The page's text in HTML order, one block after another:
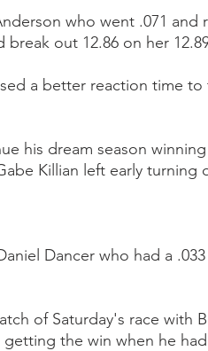
who went .071 and
break out 12.86 on her
a better reaction time
his dream season
Killian left early
Dancer who had a
of Saturday's race with
the win when he